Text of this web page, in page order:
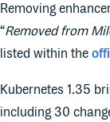
Removing
“Removed from
listed within the
Kubernetes 1.35
including 30